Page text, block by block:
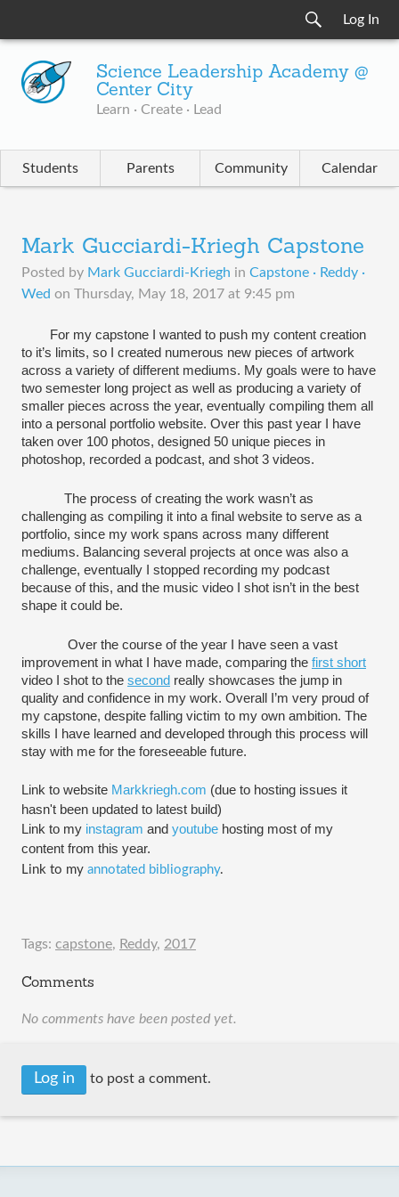
Log In
Science Leadership Academy @
Center City
Learn · Create · Lead
Students Parents Community Calendar
Mark Gucciardi-Kriegh Capstone
Posted by Mark Gucciardi-Kriegh in Capstone · Reddy ·
Wed on Thursday, May 18, 2017 at 9:45 pm
For my capstone I wanted to push my content creation
to it’s limits, so I created numerous new pieces of artwork
across a variety of different mediums. My goals were to have
two semester long project as well as producing a variety of
smaller pieces across the year, eventually compiling them all
into a personal portfolio website. Over this past year I have
taken over 100 photos, designed 50 unique pieces in
photoshop, recorded a podcast, and shot 3 videos.
The process of creating the work wasn’t as
challenging as compiling it into a final website to serve as a
portfolio, since my work spans across many different
mediums. Balancing several projects at once was also a
challenge, eventually I stopped recording my podcast
because of this, and the music video I shot isn’t in the best
shape it could be.
improvement in what I have made, comparing the first short
video I shot to the second really showcases the jump in
quality and confidence in my work. Overall I ’m very proud of
my capstone, despite falling victim to my own ambition. The
skills I have learned and developed through this process will
stay with me for the foreseeable future.
Link to website Markkriegh.com (due to hosting issues it
hasn't been updated to latest build)
Link to my instagram and youtube hosting most of my
content from this year.
Link to my annotated bibliography.
Tags: capstone, Reddy, 2017
Comments
No comments have been posted yet.
Log in to post a comment.